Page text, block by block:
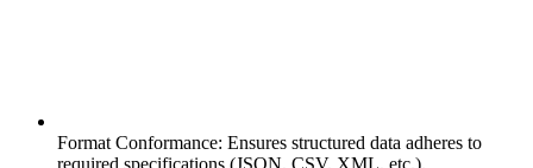
Format Conformance: Ensures structured data adheres to
required specifications (JSON, CSV, XML, etc.).